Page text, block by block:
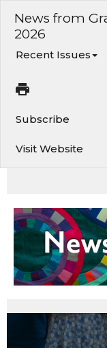
News from
2026
Recent Issues
Subscribe
Visit Website